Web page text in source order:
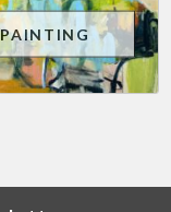
PAINTING